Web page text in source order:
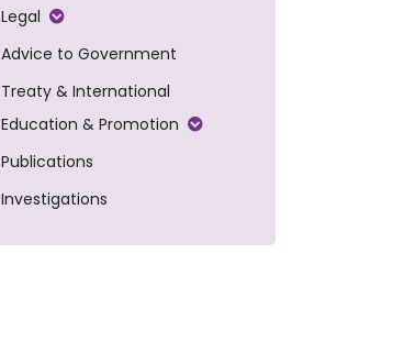
Legal
Advice to Government
Treaty & International
Education & Promotion
Publications
Investigations